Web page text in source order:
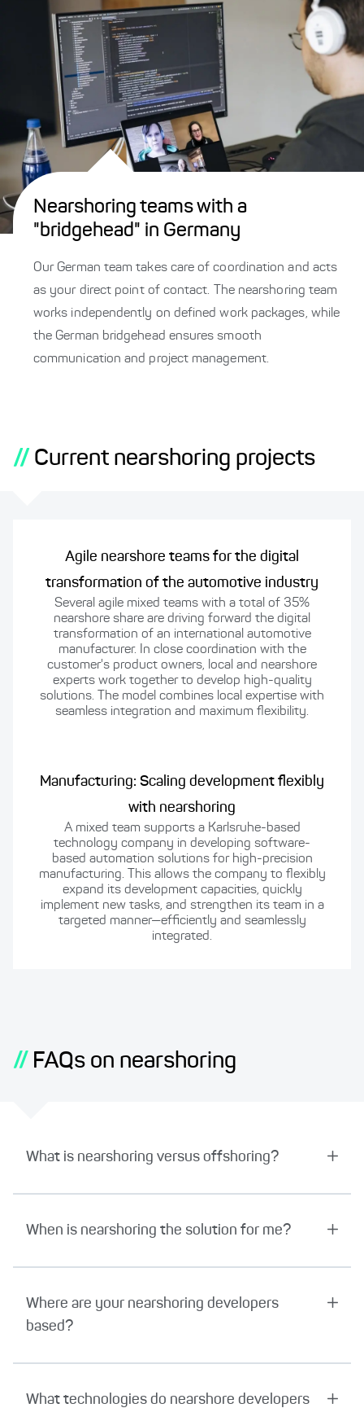
Nearshoring teams with a
"bridgehead" in Germany
Our German team takes care of coordination and acts
as your direct point of contact. The nearshoring team
works independently on defined work packages, while
the German bridgehead ensures smooth
communication and project management.
// Current nearshoring projects
Agile nearshore teams for the digital
transformation of the automotive industry
Several agile mixed teams with a total of 35%
nearshore share are driving forward the digital
transformation of an international automotive
manufacturer. In close coordination with the
customer's product owners, local and nearshore
experts work together to develop high-quality
solutions. The model combines local expertise with
seamless integration and maximum flexibility.
Manufacturing: Scaling development flexibly
with nearshoring
A mixed team supports a Karlsruhe-based
technology company in developing software-
based automation solutions for high-precision
manufacturing. This allows the company to flexibly
expand its development capacities, quickly
implement new tasks, and strengthen its team in a
targeted manner—efficiently and seamlessly
integrated.
// FAQs on nearshoring
What is nearshoring versus offshoring?
When is nearshoring the solution for me?
Where are your nearshoring developers
based?
What technologies do nearshore developers